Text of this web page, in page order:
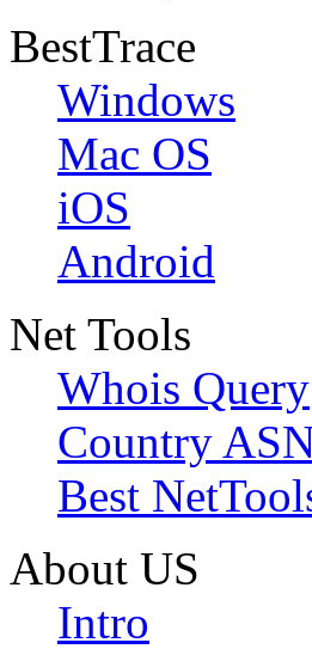
BestTrace
Windows
Mac OS
iOS
Android
Net Tools
Whois Query
Country
Best
About US
Intro